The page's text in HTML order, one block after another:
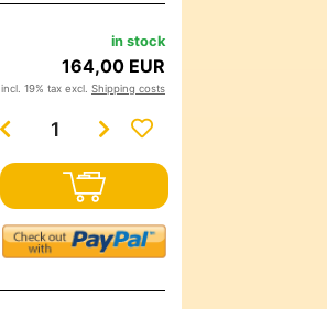
in stock
164,00 EUR
incl. 19% tax excl. Shipping costs